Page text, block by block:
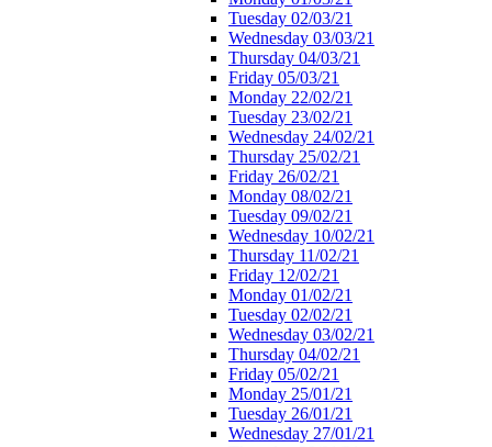
Tuesday 02/03/21
Wednesday 03/03/21
Thursday 04/03/21
Friday 05/03/21
Monday 22/02/21
Tuesday 23/02/21
Wednesday 24/02/21
Thursday 25/02/21
Friday 26/02/21
Monday 08/02/21
Tuesday 09/02/21
Wednesday 10/02/21
Thursday 11/02/21
Friday 12/02/21
Monday 01/02/21
Tuesday 02/02/21
Wednesday 03/02/21
Thursday 04/02/21
Friday 05/02/21
Monday 25/01/21
Tuesday 26/01/21
Wednesday 27/01/21